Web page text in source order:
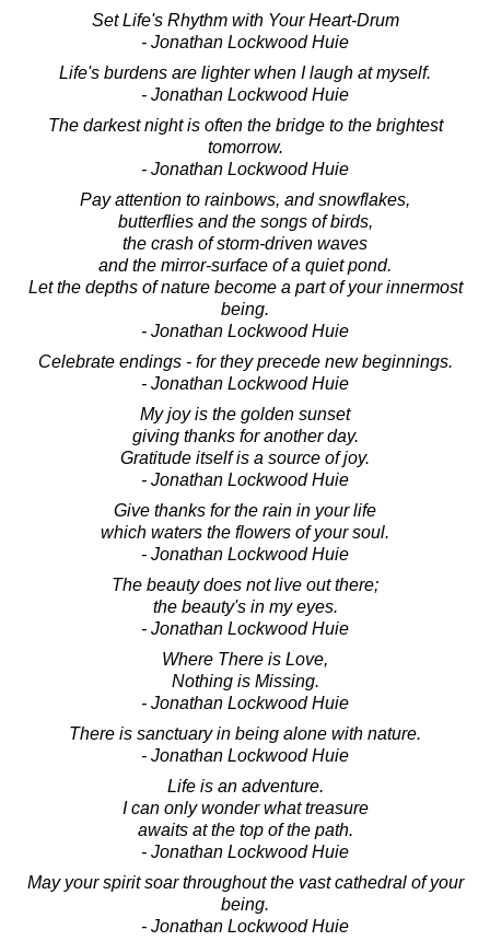
Set Life's Rhythm with Your Heart-Drum
- Jonathan Lockwood Huie
Life's burdens are lighter when I laugh at myself.
- Jonathan Lockwood Huie
The darkest night is often the bridge to the brightest
tomorrow.
- Jonathan Lockwood Huie
Pay attention to rainbows, and snowflakes,
butterflies and the songs of birds,
the crash of storm-driven waves
and the mirror-surface of a quiet pond.
Let the depths of nature become a part of your innermost
being.
- Jonathan Lockwood Huie
Celebrate endings - for they precede new beginnings.
- Jonathan Lockwood Huie
My joy is the golden sunset
giving thanks for another day.
Gratitude itself is a source of joy.
- Jonathan Lockwood Huie
Give thanks for the rain in your life
which waters the flowers of your soul.
- Jonathan Lockwood Huie
The beauty does not live out there;
the beauty's in my eyes.
- Jonathan Lockwood Huie
Where There is Love,
Nothing is Missing.
- Jonathan Lockwood Huie
There is sanctuary in being alone with nature.
- Jonathan Lockwood Huie
Life is an adventure.
I can only wonder what treasure
awaits at the top of the path.
- Jonathan Lockwood Huie
May your spirit soar throughout the vast cathedral of your
being.
- Jonathan Lockwood Huie